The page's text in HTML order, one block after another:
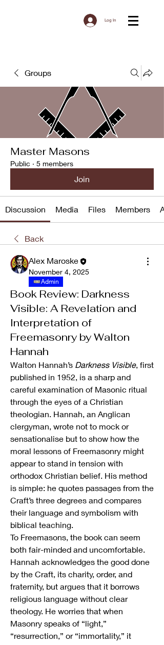
Log In
Groups
Master Masons
Public · 5 members
Join
Discussion Media Files Members
Back
Alex Maroske
November 4, 2025
Admin
Book Review: Darkness
Visible: A Revelation and
Interpretation of
Freemasonry by Walton
Hannah
Walton Hannah’s Darkness Visible, first
published in 1952, is a sharp and
careful examination of Masonic ritual
through the eyes of a Christian
theologian. Hannah, an Anglican
clergyman, wrote not to mock or
sensationalise but to show how the
moral lessons of Freemasonry might
appear to stand in tension with
orthodox Christian belief. His method
is simple: he quotes passages from the
Craft’s three degrees and compares
their language and symbolism with
biblical teaching.
To Freemasons, the book can seem
both fair-minded and uncomfortable.
Hannah acknowledges the good done
by the Craft, its charity, order, and
fraternity, but argues that it borrows
religious language without clear
theology. He worries that when
Masonry speaks of “light,”
“resurrection,” or “immortality,” it